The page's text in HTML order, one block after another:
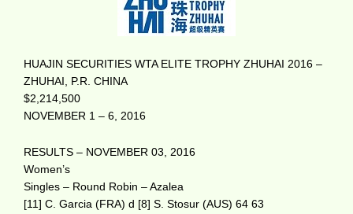
HUAJIN SECURITIES WTA ELITE TROPHY ZHUHAI 2016 –
ZHUHAI, P.R. CHINA
$2,214,500
NOVEMBER 1 – 6, 2016
RESULTS – NOVEMBER 03, 2016
Women’s
Singles – Round Robin – Azalea
[11] C. Garcia (FRA) d [8] S. Stosur (AUS) 64 63